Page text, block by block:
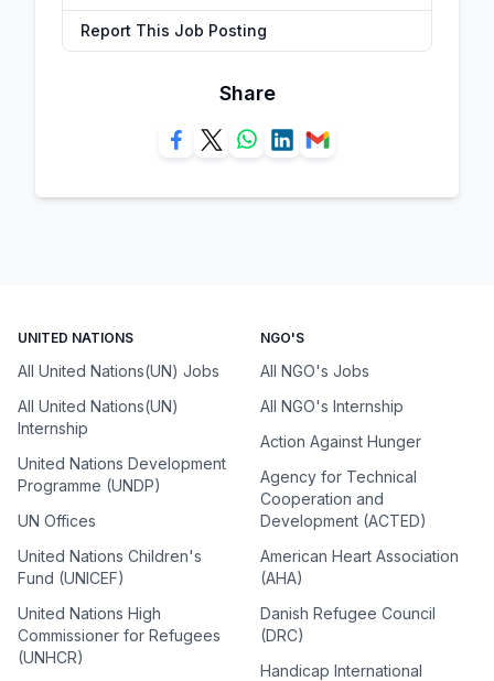
Report This Job Posting
Share
UNITED NATIONS
All United Nations(UN) Jobs
All United Nations(UN)
Internship
United Nations Development
Programme (UNDP)
UN Offices
United Nations Children's
Fund (UNICEF)
United Nations High
Commissioner for Refugees
(UNHCR)
NGO'S
All NGO's Jobs
All NGO's Internship
Action Against Hunger
Agency for Technical
Cooperation and
Development (ACTED)
American Heart Association
(AHA)
Danish Refugee Council
(DRC)
Handicap International